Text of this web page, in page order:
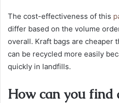
The cost-effectiveness of this
differ based on the volume
overall. Kraft bags are cheaper
can be recycled more easily
quickly in landfills.
How can you find